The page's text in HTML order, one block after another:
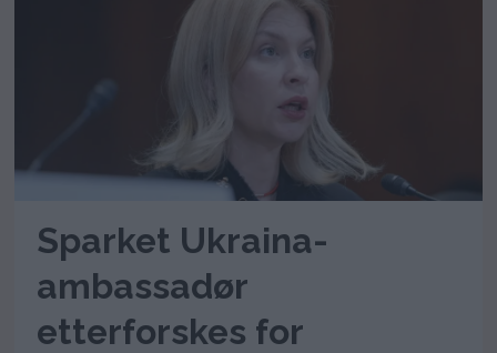
Sparket Ukraina-
ambassadør
etterforskes for